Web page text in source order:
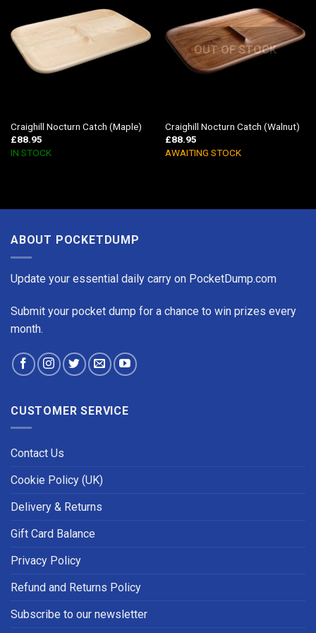
Craighill Nocturn Catch (Maple)
£88.95
IN STOCK
OUT OF STOCK
Craighill Nocturn Catch (Walnut)
£88.95
AWAITING STOCK
ABOUT POCKETDUMP
Update your essential daily carry on PocketDump.com
Submit your pocket dump for a chance to win prizes every
month.
CUSTOMER SERVICE
Contact Us
Cookie Policy (UK)
Delivery & Returns
Gift Card Balance
Privacy Policy
Refund and Returns Policy
Subscribe to our newsletter